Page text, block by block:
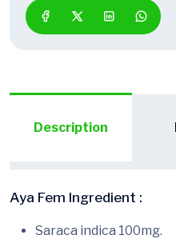
Description
Aya Fem Ingredient :
Saraca indica 100mg.